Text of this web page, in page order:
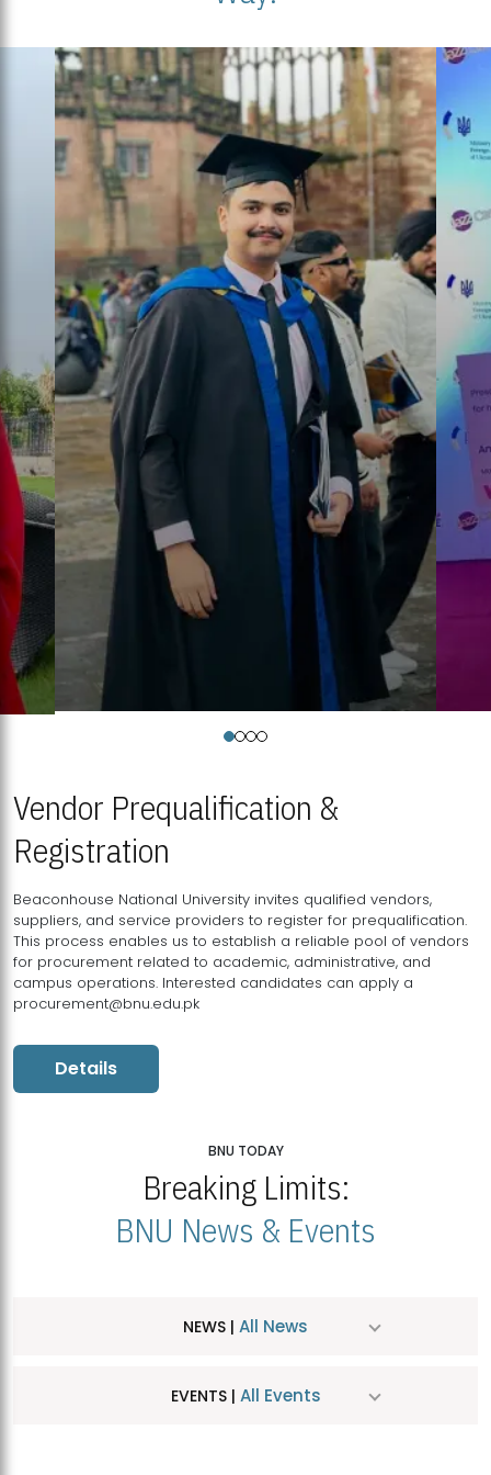
Vendor Prequalification &
Registration
Beaconhouse National University invites qualified vendors,
suppliers, and service providers to register for prequalification.
This process enables us to establish a reliable pool of vendors
for procurement related to academic, administrative, and
campus operations. Interested candidates can apply a
procurement@bnu.edu.pk
Details
BNU TODAY
Breaking Limits:
BNU News & Events
NEWS | All News
EVENTS | All Events